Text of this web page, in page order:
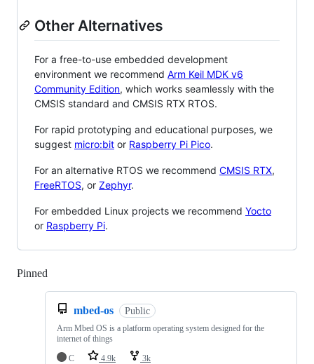
Other Alternatives
For a free-to-use embedded development
environment we recommend Arm Keil MDK v6
Community Edition, which works seamlessly with the
CMSIS standard and CMSIS RTX RTOS.
For rapid prototyping and educational purposes, we
suggest micro:bit or Raspberry Pi Pico.
For an alternative RTOS we recommend CMSIS RTX,
FreeRTOS, or Zephyr.
For embedded Linux projects we recommend Yocto
or Raspberry Pi.
Pinned
mbed-os Public
Arm Mbed OS is a platform operating system designed for the
internet of things
C
4.9k 3k